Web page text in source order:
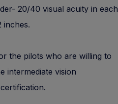
20/40 visual acuity in each
inches.
the pilots who are willing to
intermediate vision